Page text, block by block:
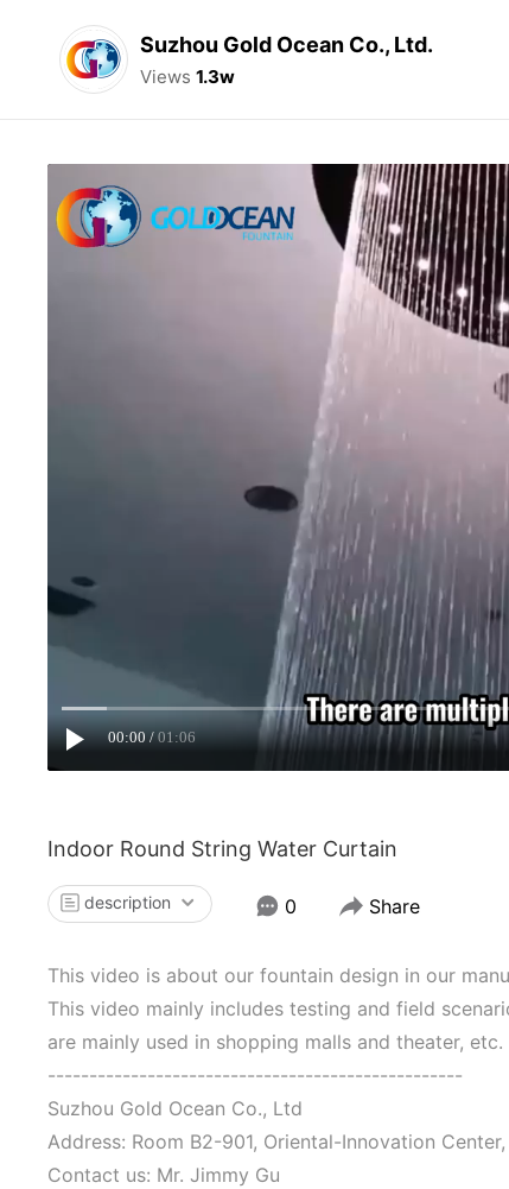
Suzhou Gold Ocean Co., Ltd.
Views 1.3w
00:00 01:06
Indoor Round String Water Curtain
description 0 Share
This video is about our fountain design in our
This video mainly includes testing and field
are mainly used in shopping malls and theater, etc.
--------------------------------------------------
Suzhou Gold Ocean Co., Ltd
Address: Room B2-901, Oriental-Innovation
Contact us: Mr. Jimmy Gu